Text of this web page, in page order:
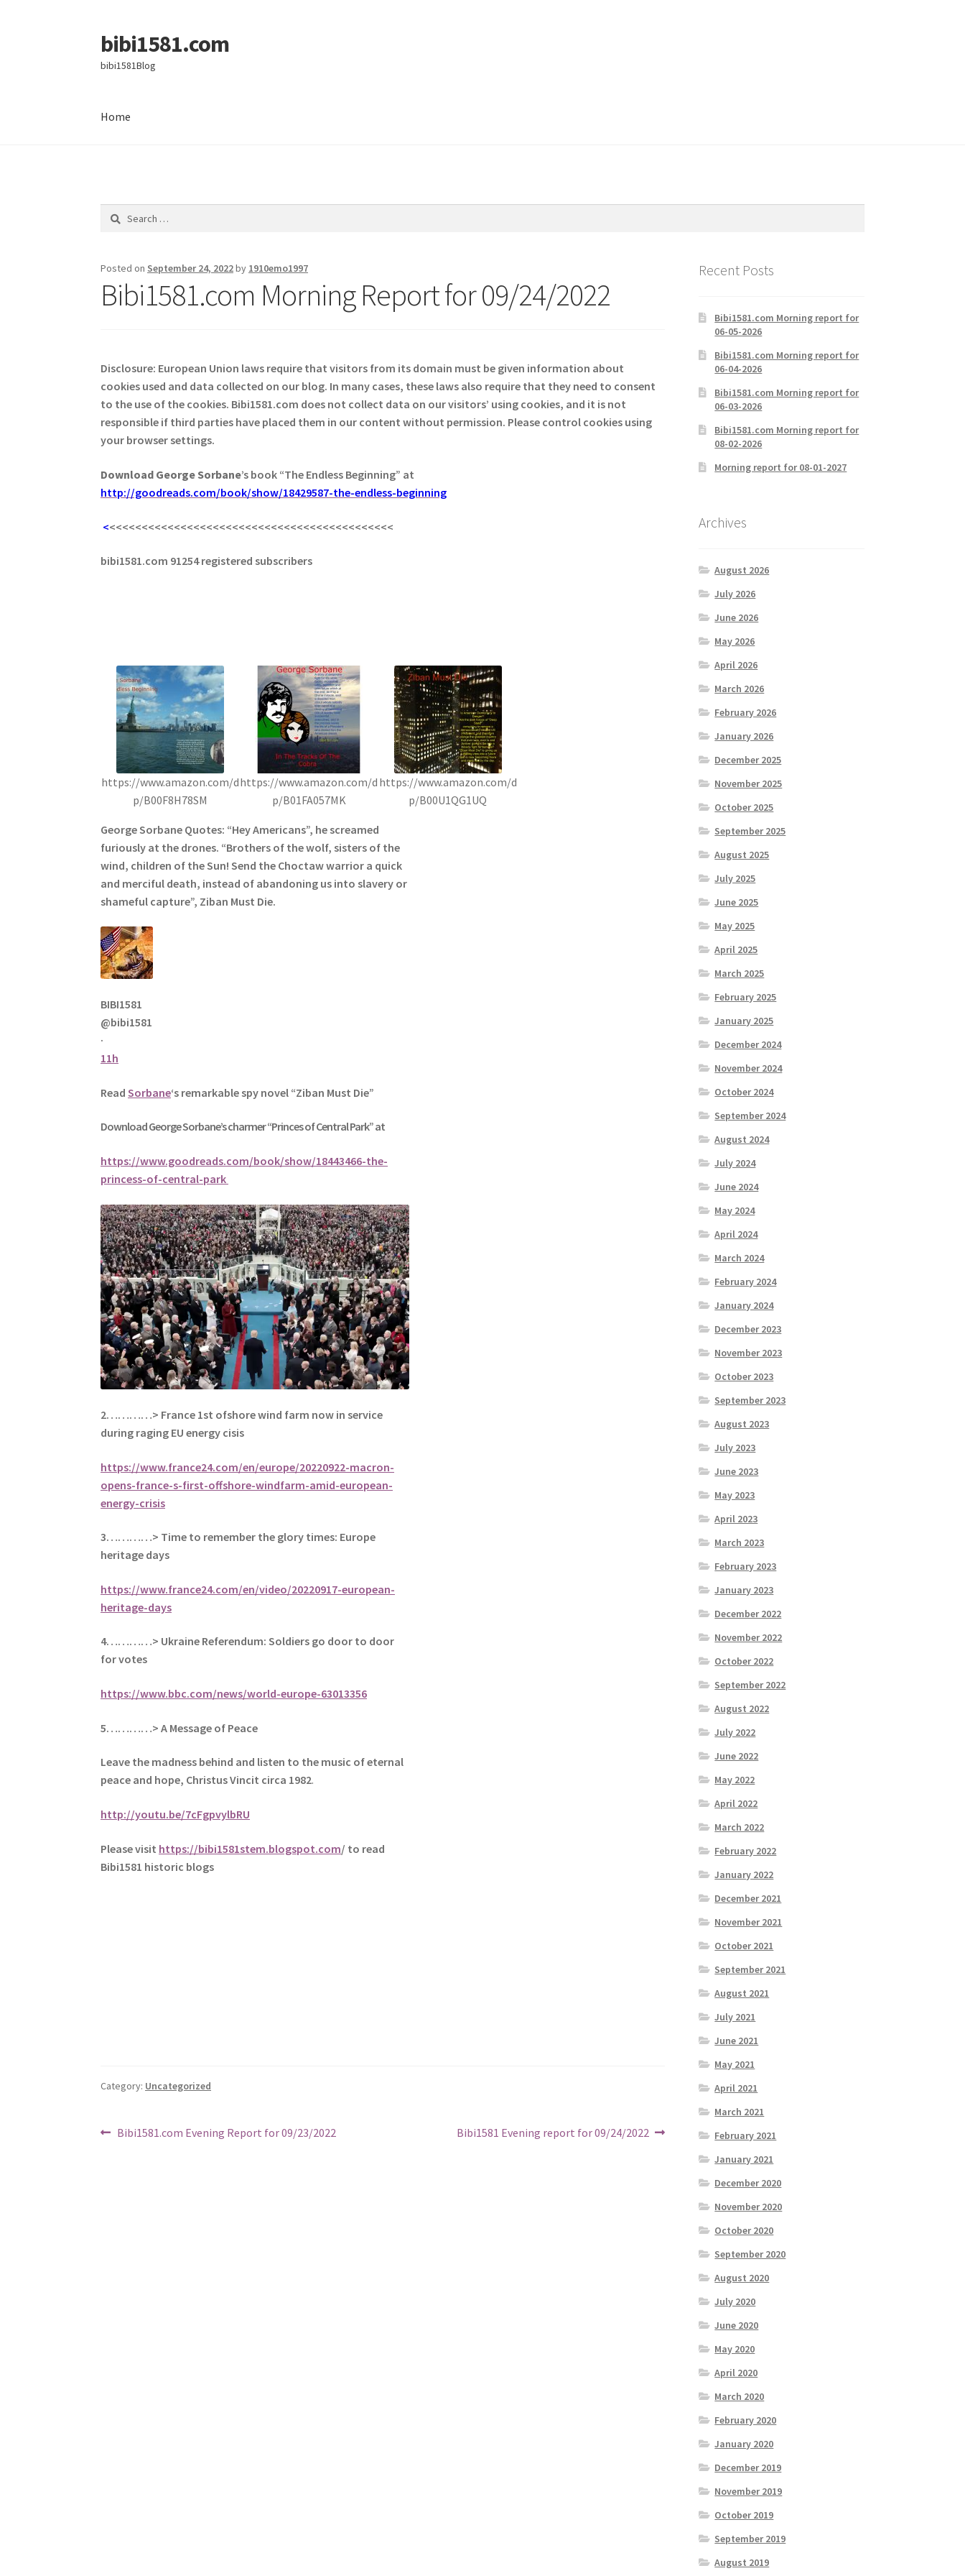
Skip
to
navigation
Skip
to
content
bibi1581.com
bibi1581Blog
Home
Search
Posted on September 24, 2022by 1910emo1997
Bibi1581.com Morning Report for 09/24/2022
Disclosure: European Union laws require that visitors from its domain must be given information about
cookies used and data collected on our blog. In many cases, these laws also require that they need to consent
to the use of the cookies. Bibi1581.com does not collect data on our visitors’ using cookies, and it is not
responsible if third parties have placed them in our content without permission. Please control cookies using
your browser settings.
Download George Sorbane’s book “The Endless Beginning” at
http://goodreads.com/book/show/18429587-the-endless-beginning
<<<<<<<<<<<<<<<<<<<<<<<<<<<<<<<<<<<<<<<<<<<<<
bibi1581.com 91254 registered subscribers
https://www.amazon.com/d
p/B00F8H78SM
https://www.amazon.com/d
p/B01FA057MK
https://www.amazon.com/d
p/B00U1QG1UQ
George Sorbane Quotes: “Hey Americans”, he screamed
furiously at the drones. “Brothers of the wolf, sisters of the
wind, children of the Sun! Send the Choctaw warrior a quick
and merciful death, instead of abandoning us into slavery or
shameful capture”, Ziban Must Die.
BIBI1581
@bibi1581
·
11h
ReadSorbane‘s remarkable spy novel “Ziban Must Die”
Download GeorgeSorbane’s charmer “Princes of Central Park” at
https://www.goodreads.com/book/show/18443466-the-
princess-of-central-park
2…………> France 1st ofshore wind farm now in service
during raging EU energy cisis
https://www.france24.com/en/europe/20220922-macron-
opens-france-s-first-offshore-windfarm-amid-european-
energy-crisis
3…………> Time to remember the glory times: Europe
heritage days
https://www.france24.com/en/video/20220917-european-
heritage-days
4…………> Ukraine Referendum: Soldiers go door to door
for votes
https://www.bbc.com/news/world-europe-63013356
5…………> A Message of Peace
Leave the madness behind and listen to the music of eternal
peace and hope, Christus Vincit circa 1982.
http://youtu.be/7cFgpvylbRU
Please visit https://bibi1581stem.blogspot.com/ to read
Bibi1581 historic blogs
Category: Uncategorized
Post
Previous
Bibi1581.com Evening Report for 09/23/2022
Next
Bibi1581 Evening report for 09/24/2022
Recent Posts
Bibi1581.com Morning report for
06-05-2026
Bibi1581.com Morning report for
06-04-2026
Bibi1581.com Morning report for
06-03-2026
Bibi1581.com Morning report for
08-02-2026
Morning report for 08-01-2027
Archives
August 2026
July 2026
June 2026
May 2026
April 2026
March 2026
February 2026
January 2026
December 2025
November 2025
October 2025
September 2025
August 2025
July 2025
June 2025
May 2025
April 2025
March 2025
February 2025
January 2025
December 2024
November 2024
October 2024
September 2024
August 2024
July 2024
June 2024
May 2024
April 2024
March 2024
February 2024
January 2024
December 2023
November 2023
October 2023
September 2023
August 2023
July 2023
June 2023
May 2023
April 2023
March 2023
February 2023
January 2023
December 2022
November 2022
October 2022
September 2022
August 2022
July 2022
June 2022
May 2022
April 2022
March 2022
February 2022
January 2022
December 2021
November 2021
October 2021
September 2021
August 2021
July 2021
June 2021
May 2021
April 2021
March 2021
February 2021
January 2021
December 2020
November 2020
October 2020
September 2020
August 2020
July 2020
June 2020
May 2020
April 2020
March 2020
February 2020
January 2020
December 2019
November 2019
October 2019
September 2019
August 2019